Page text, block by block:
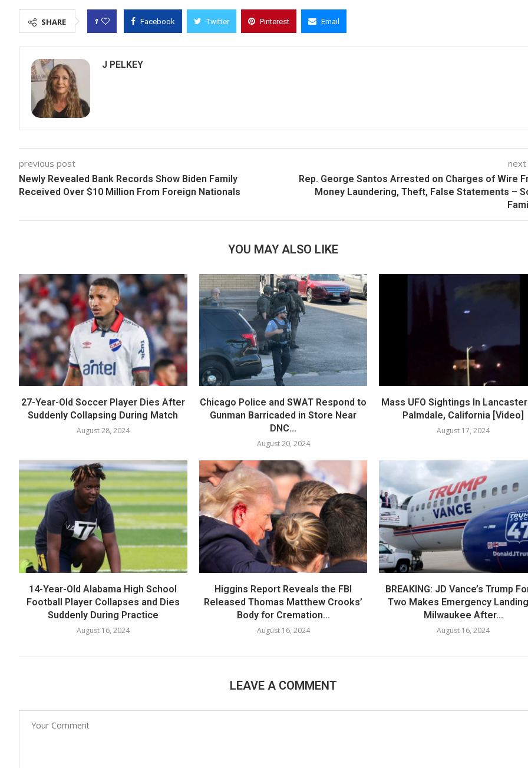
SHARE 1 Facebook Twitter Pinterest Email
J PELKEY
previous post
Newly Revealed Bank Records Show Biden Family
Received Over $10 Million From Foreign Nationals
Rep. George Santos Arrested on Charges of Wire
Money Laundering, Theft, False Statements –
YOU MAY ALSO LIKE
27-Year-Old Soccer Player Dies After
Suddenly Collapsing During Match
August 28, 2024
Chicago Police and SWAT Respond to
Gunman Barricaded in Store Near
DNC...
August 20, 2024
Mass UFO Sightings In
Palmdale, California [Video]
August 17, 2024
14-Year-Old Alabama High School
Football Player Collapses and Dies
Suddenly During Practice
August 16, 2024
Higgins Report Reveals the FBI
Released Thomas Matthew Crooks’
Body for Cremation...
August 16, 2024
BREAKING: JD Vance’s Trump
Two Makes Emergency
Milwaukee After...
August 16, 2024
LEAVE A COMMENT